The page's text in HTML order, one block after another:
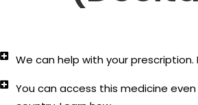
We can help with your prescription.
You can access this medicine